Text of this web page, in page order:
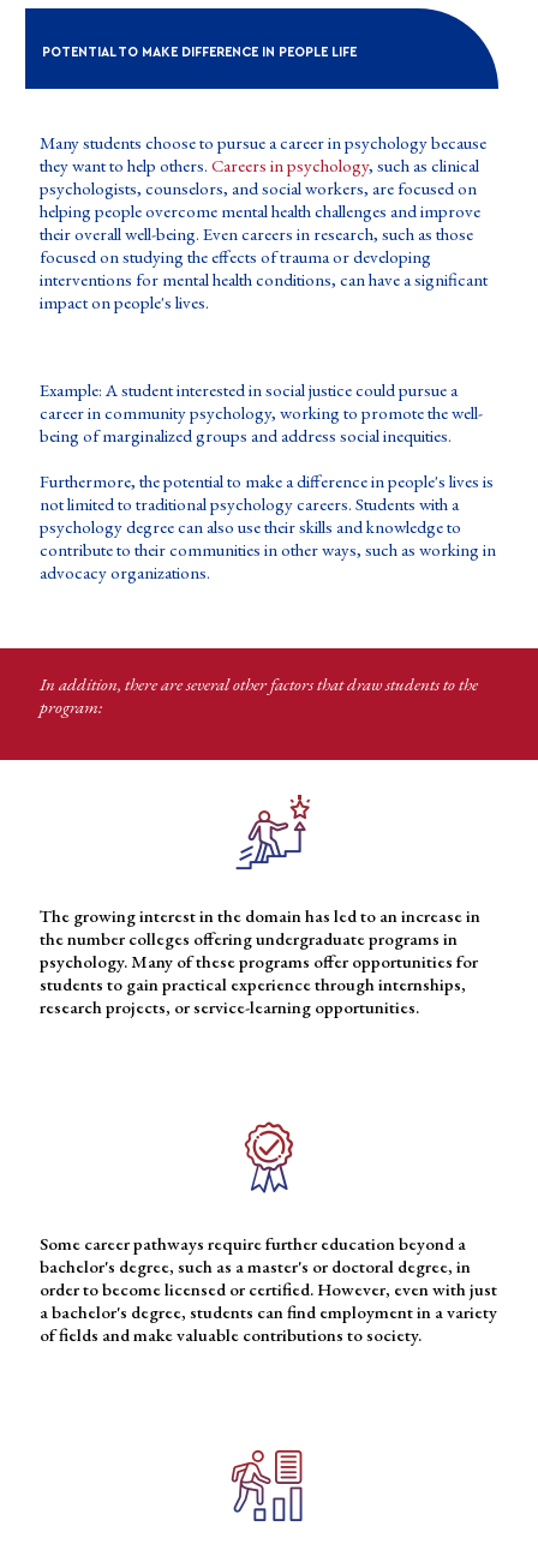
POTENTIAL TO MAKE DIFFERENCE IN PEOPLE LIFE
Many students choose to pursue a career in psychology because
they want to help others. Careers in psychology, such as clinical
psychologists, counselors, and social workers, are focused on
helping people overcome mental health challenges and improve
their overall well-being. Even careers in research, such as those
focused on studying the effects of trauma or developing
interventions for mental health conditions, can have a significant
impact on people's lives.
Example: A student interested in social justice could pursue a
career in community psychology, working to promote the well-
being of marginalized groups and address social inequities.
Furthermore, the potential to make a difference in people's lives is
not limited to traditional psychology careers. Students with a
psychology degree can also use their skills and knowledge to
contribute to their communities in other ways, such as working in
advocacy organizations.
In addition, there are several other factors that draw students to the
program:
The growing interest in the domain has led to an increase in
the number colleges offering undergraduate programs in
psychology. Many of these programs offer opportunities for
students to gain practical experience through internships,
research projects, or service-learning opportunities.
Some career pathways require further education beyond a
bachelor's degree, such as a master's or doctoral degree, in
order to become licensed or certified. However, even with just
a bachelor's degree, students can find employment in a variety
of fields and make valuable contributions to society.